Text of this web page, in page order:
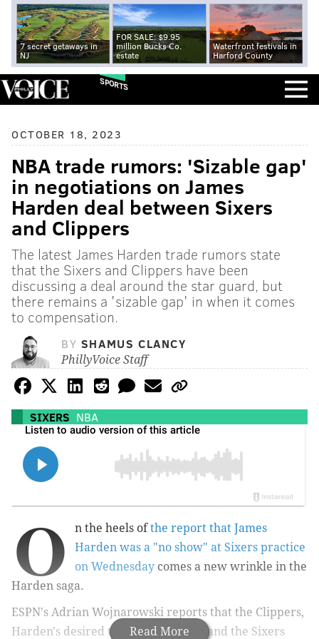
7 secret getaways in
NJ
FOR SALE: $9.95
million Bucks Co.
estate
Waterfront festivals in
Harford County
SPORTS
OCTOBER 18, 2023
NBA trade rumors: 'Sizable gap'
in negotiations on James
Harden deal between Sixers
and Clippers
The latest James Harden trade rumors state
that the Sixers and Clippers have been
discussing a deal around the star guard, but
there remains a 'sizable gap' in when it comes
to compensation.
BY SHAMUS CLANCY
PhillyVoice Staff
SIXERS NBA
Read More
O n the heels ofthe report that James
Harden was a "no show" at Sixers practice
on Wednesday comes a new wrinkle in the
Harden saga.
ESPN's Adrian Wojnarowski reports that the Clippers,
Harden's desired trade destination, and the Sixers